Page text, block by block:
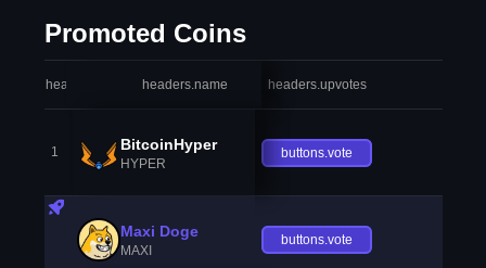
Promoted Coins
headers.index headers.name headers.upvotes
1 BitcoinHyper
HYPER
buttons.vote
Maxi Doge
MAXI
buttons.vote